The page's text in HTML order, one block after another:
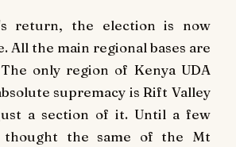
return, the election is now
All the main regional bases are
only region of Kenya UDA
supremacy is Rift Valley
a section of it. Until a few
thought the same of the Mt